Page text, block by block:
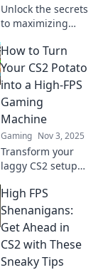
Unlock the secrets
to maximizing
rig's performance
and achieve high-
FPS like never
before! Level up
your gaming
experience now!
How to Turn
Your CS2 Potato
into a High-FPS
Gaming
Machine
Gaming Nov 3, 2025
Transform your
laggy CS2 setup
powerhouse with
these simple tips
and tricks. Elevate
your gaming
experience today!
High FPS
Shenanigans:
Get Ahead in
CS2 with These
Sneaky Tips